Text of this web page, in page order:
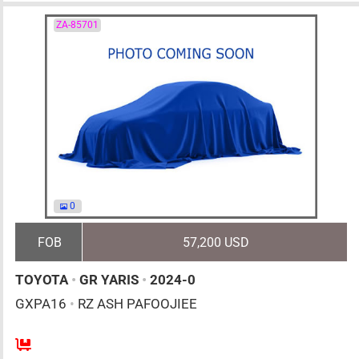
ZA-85701
0
FOB 57,200 USD
TOYOTA • GR YARIS • 2024-0
GXPA16 • RZ ASH PAFOOJIEE